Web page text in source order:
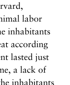
labor
inhabitants
according
lasted just
a lack of
inhabitants